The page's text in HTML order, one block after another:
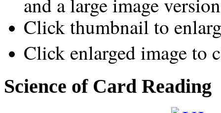
Click thumbnail to
Click enlarged image to
Science of Card Reading